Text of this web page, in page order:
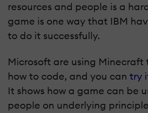
resources and people is a
game is one way that IBM
to do it successfully.
Microsoft are using Minecraft
how to code, and you can try
It shows how a game can be
people on underlying